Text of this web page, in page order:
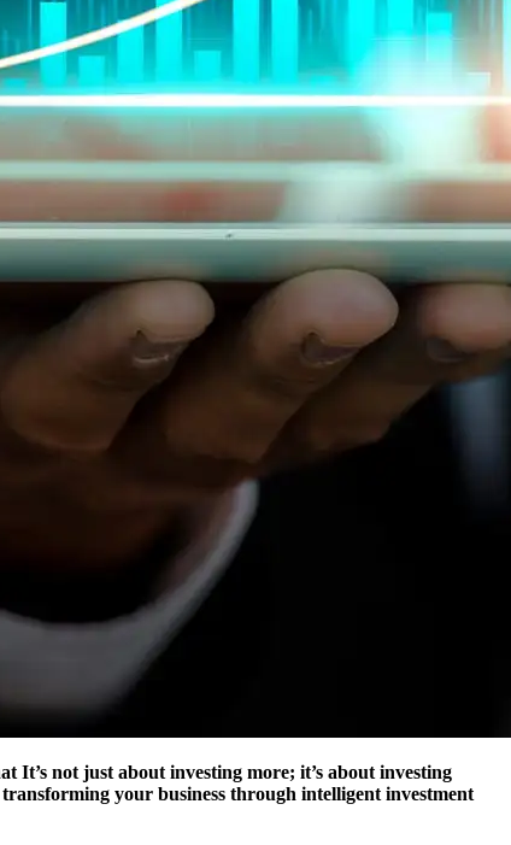
not just about investing more; it’s about investing
your business through intelligent investment